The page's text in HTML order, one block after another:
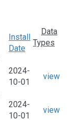
Install
Date
Data
Types
2024-
10-01
view
2024-
10-01
view